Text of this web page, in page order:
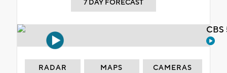
7 DAY FORECAST
RADAR MAPS CAMERAS